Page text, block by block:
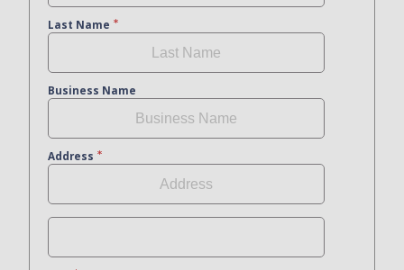
Last Name
Business Name
Address